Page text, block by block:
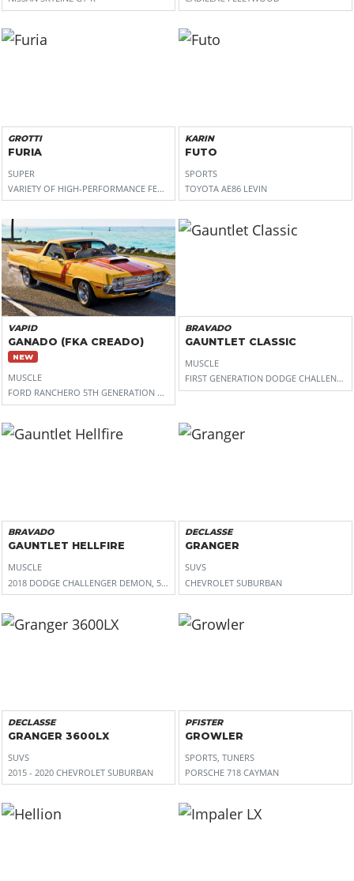
GROTTI
FURIA
SUPER
VARIETY OF HIGH-PERFORMANCE FERRARI (488 PISTA FOR THE FRONT, SF90
KARIN
FUTO
SPORTS
TOYOTA AE86 LEVIN
VAPID
GANADO (FKA CREADO)
NEW
MUSCLE
FORD RANCHERO 5TH GENERATION AND 1969-1970 MERCURY COUGAR
BRAVADO
GAUNTLET CLASSIC
MUSCLE
FIRST GENERATION DODGE CHALLENGER
BRAVADO
GAUNTLET HELLFIRE
MUSCLE
2018 DODGE CHALLENGER DEMON, 5TH GEN CHEVROLET CAMARO, 6TH GEN FORD
DECLASSE
GRANGER
SUVS
CHEVROLET SUBURBAN
DECLASSE
GRANGER 3600LX
SUVS
2015 - 2020 CHEVROLET SUBURBAN
PFISTER
GROWLER
SPORTS, TUNERS
PORSCHE 718 CAYMAN